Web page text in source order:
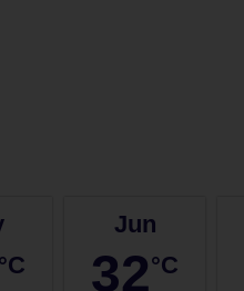
°C
Jun
32°C